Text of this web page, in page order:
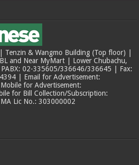
Tenzin & Wangmo Building (Top floor) |
and Near MyMart | Lower Chubachu,
02-335605/336646/336645 | Fax:
| Email for Advertisement:
for Advertisement:
for Bill Collection/Subscription:
Lic No.: 303000002